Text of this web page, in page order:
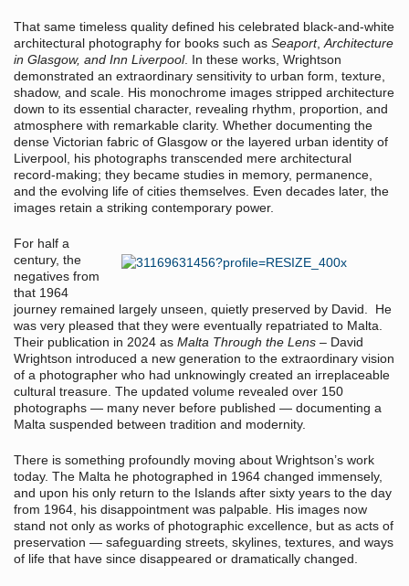
That same timeless quality defined his celebrated black-and-white
architectural photography for books such as Seaport,Architecture
in Glasgow, and Inn Liverpool. In these works, Wrightson
demonstrated an extraordinary sensitivity to urban form, texture,
shadow, and scale. His monochrome images stripped architecture
down to its essential character, revealing rhythm, proportion, and
atmosphere with remarkable clarity. Whether documenting the
dense Victorian fabric of Glasgow or the layered urban identity of
Liverpool, his photographs transcended mere architectural
record-making; they became studies in memory, permanence,
and the evolving life of cities themselves. Even decades later, the
images retain a striking contemporary power.
For half a
century, the
negatives from
that 1964
journey remained largely unseen, quietly preserved by David. He
was very pleased that they were eventually repatriated to Malta.
Their publication in 2024 as Malta Through the Lens – David
Wrightson introduced a new generation to the extraordinary vision
of a photographer who had unknowingly created an irreplaceable
cultural treasure. The updated volume revealed over 150
photographs — many never before published — documenting a
Malta suspended between tradition and modernity.
There is something profoundly moving about Wrightson’s work
today. The Malta he photographed in 1964 changed immensely,
and upon his only return to the Islands after sixty years to the day
from 1964, his disappointment was palpable. His images now
stand not only as works of photographic excellence, but as acts of
preservation — safeguarding streets, skylines, textures, and ways
of life that have since disappeared or dramatically changed.